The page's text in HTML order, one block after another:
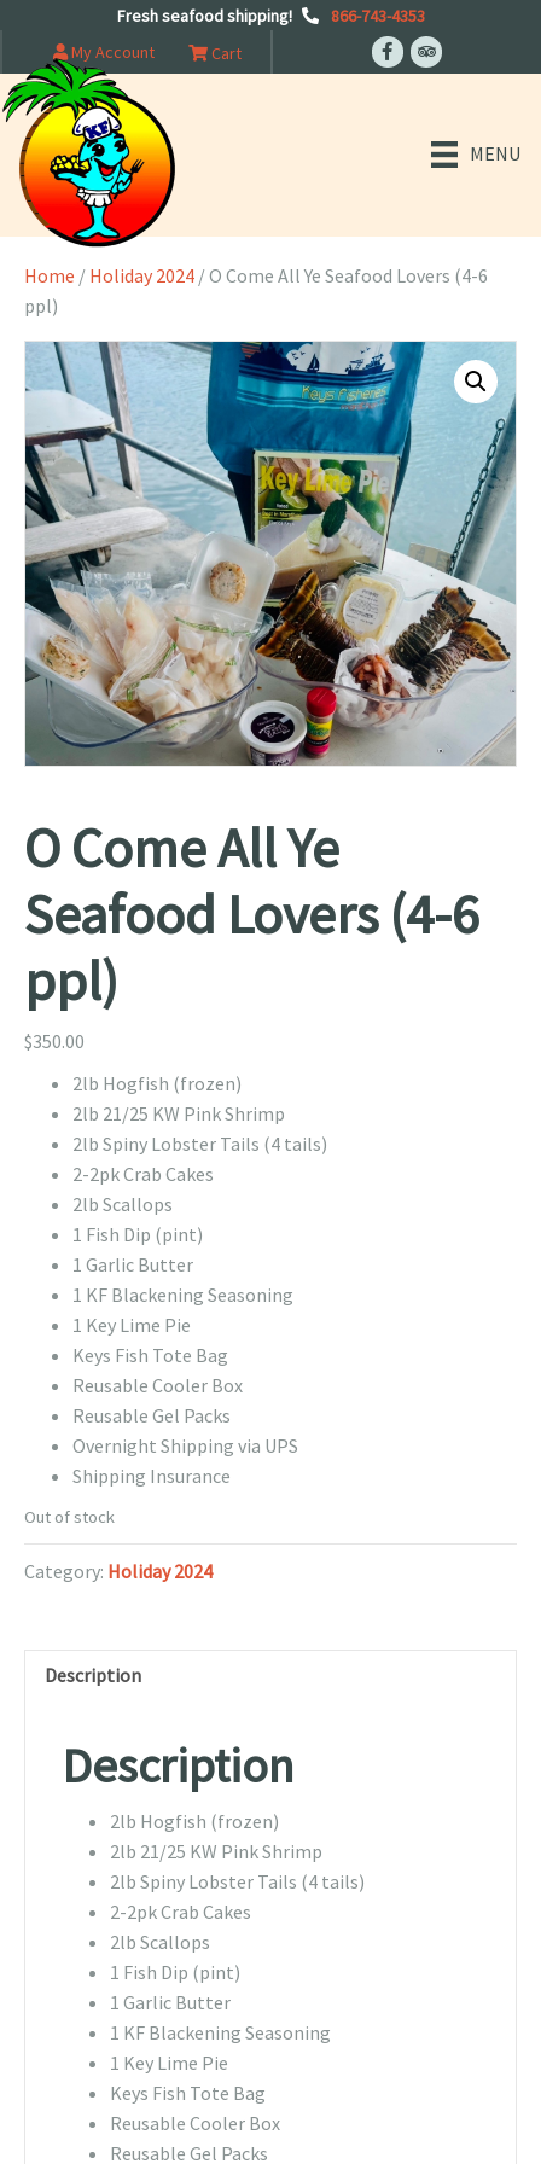
Fresh seafood shipping!
866-743-4353
My Account
Cart
MENU
Home / Holiday 2024 / O Come All Ye Seafood Lovers (4-6
ppl)
O Come All Ye
Seafood Lovers (4-6
ppl)
$350.00
2lb Hogfish (frozen)
2lb 21/25 KW Pink Shrimp
2lb Spiny Lobster Tails (4 tails)
2-2pk Crab Cakes
2lb Scallops
1 Fish Dip (pint)
1 Garlic Butter
1 KF Blackening Seasoning
1 Key Lime Pie
Keys Fish Tote Bag
Reusable Cooler Box
Reusable Gel Packs
Overnight Shipping via UPS
Shipping Insurance
Out of stock
Category: Holiday 2024
Description
Description
2lb Hogfish (frozen)
2lb 21/25 KW Pink Shrimp
2lb Spiny Lobster Tails (4 tails)
2-2pk Crab Cakes
2lb Scallops
1 Fish Dip (pint)
1 Garlic Butter
1 KF Blackening Seasoning
1 Key Lime Pie
Keys Fish Tote Bag
Reusable Cooler Box
Reusable Gel Packs